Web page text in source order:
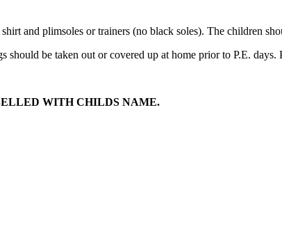
and plimsoles or trainers (no black soles). The children
should be taken out or covered up at home prior to P.E.
WITH CHILDS NAME.